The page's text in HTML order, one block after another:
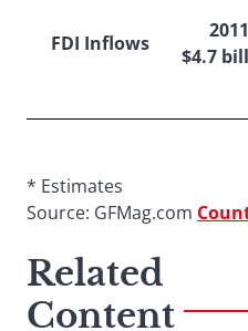
FDI Inflows
2011
$4.7
* Estimates
Source: GFMag.com
Related
Content